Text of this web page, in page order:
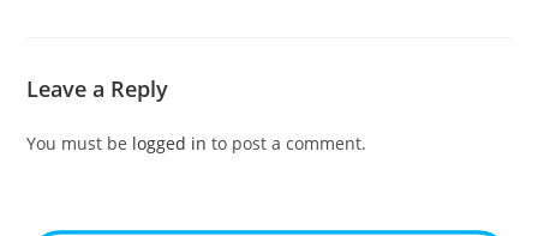
Leave a Reply
You must be logged in to post a comment.